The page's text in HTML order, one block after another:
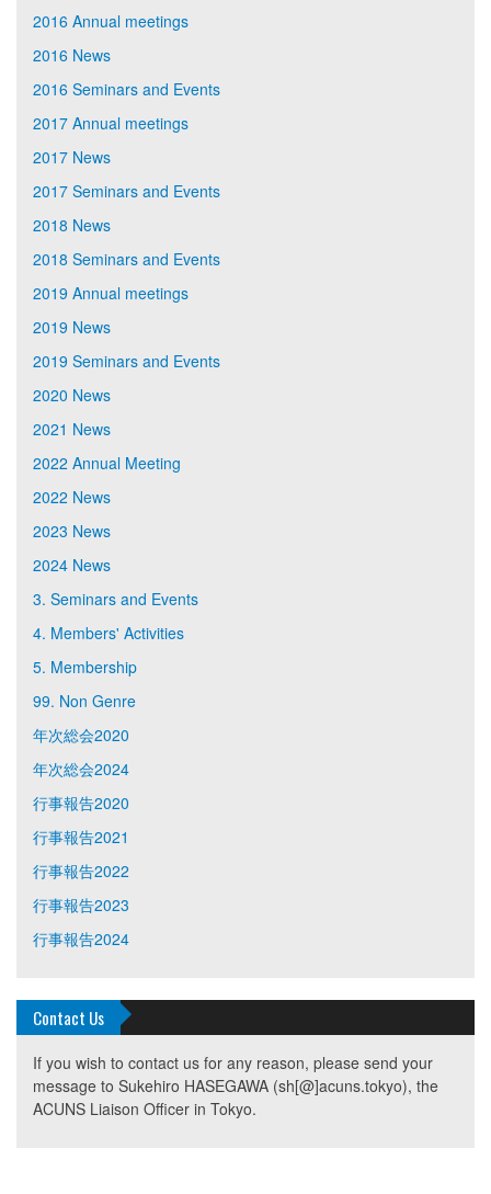
2016 Annual meetings
2016 News
2016 Seminars and Events
2017 Annual meetings
2017 News
2017 Seminars and Events
2018 News
2018 Seminars and Events
2019 Annual meetings
2019 News
2019 Seminars and Events
2020 News
2021 News
2022 Annual Meeting
2022 News
2023 News
2024 News
3. Seminars and Events
4. Members' Activities
5. Membership
99. Non Genre
年次総会2020
年次総会2024
行事報告2020
行事報告2021
行事報告2022
行事報告2023
行事報告2024
Contact Us
If you wish to contact us for any reason, please send your
message to Sukehiro HASEGAWA (sh[@]acuns.tokyo), the
ACUNS Liaison Officer in Tokyo.